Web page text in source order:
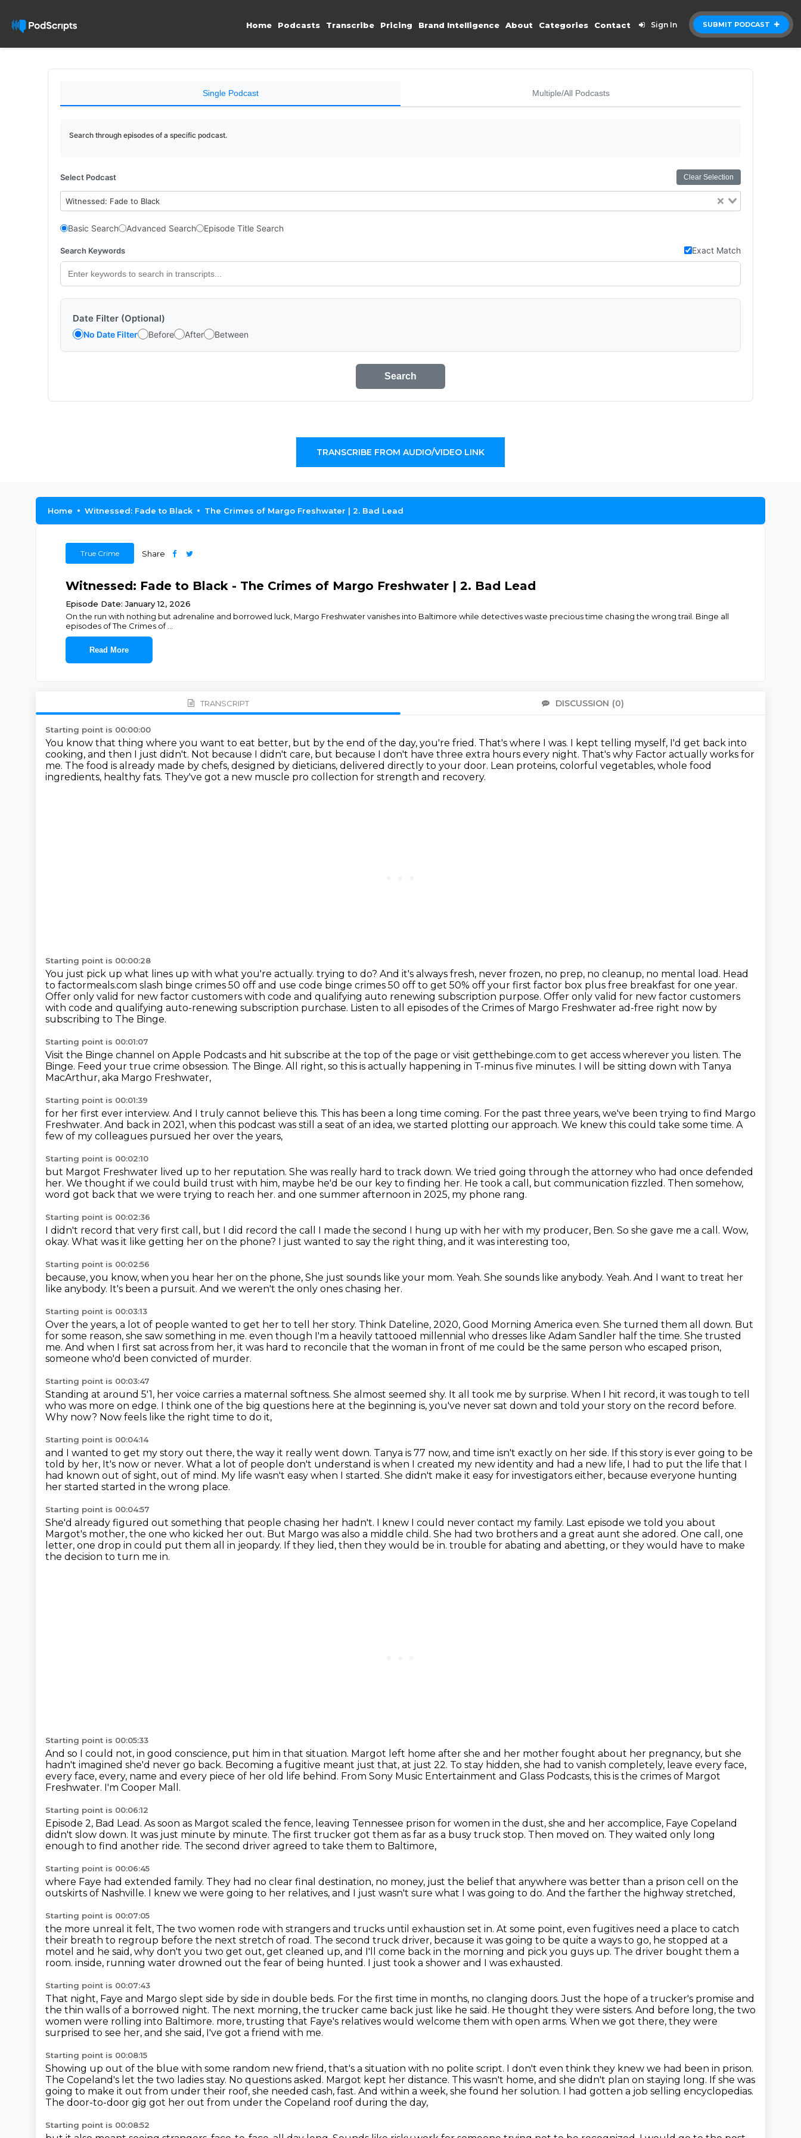
SUBMIT PODCAST
Home Podcasts Transcribe Pricing Brand Intelligence About Categories Contact Sign In
Single Podcast Multiple/All Podcasts
Search through episodes of a specific podcast.
Select Podcast Clear Selection
Witnessed: Fade to Black
Basic Search Advanced Search Episode Title Search
Search Keywords Exact Match
Date Filter (Optional)
No Date Filter Before After Between
Search
TRANSCRIBE FROM AUDIO/VIDEO LINK
Home Witnessed: Fade to Black The Crimes of Margo Freshwater | 2. Bad Lead
True Crime Share
Witnessed: Fade to Black - The Crimes of Margo Freshwater | 2. Bad Lead
Episode Date: January 12, 2026
On the run with nothing but adrenaline and borrowed luck, Margo Freshwater vanishes into Baltimore while detectives waste precious time chasing the wrong trail. Binge all
episodes of The Crimes of
Read More
TRANSCRIPT DISCUSSION (0)
Starting point is 00:00:00
You know that thing where you want to eat better, but by the end of the day, you're fried. That's where I was. I kept telling myself, I'd get back into
cooking, and then I just didn't. Not because I didn't care, but because I don't have three extra hours every night. That's why Factor actually works for
me. The food is already made by chefs, designed by dieticians, delivered directly to your door. Lean proteins, colorful vegetables, whole food
ingredients, healthy fats. They've got a new muscle pro collection for strength and recovery.
Starting point is 00:00:28
You just pick up what lines up with what you're actually. trying to do? And it's always fresh, never frozen, no prep, no cleanup, no mental load. Head
to factormeals.com slash binge crimes 50 off and use code binge crimes 50 off to get 50% off your first factor box plus free breakfast for one year.
Offer only valid for new factor customers with code and qualifying auto renewing subscription purpose. Offer only valid for new factor customers
with code and qualifying auto-renewing subscription purchase. Listen to all episodes of the Crimes of Margo Freshwater ad-free right now by
subscribing to The Binge.
Starting point is 00:01:07
Visit the Binge channel on Apple Podcasts and hit subscribe at the top of the page or visit getthebinge.com to get access wherever you listen. The
Binge. Feed your true crime obsession. The Binge. All right, so this is actually happening in T-minus five minutes. I will be sitting down with Tanya
MacArthur, aka Margo Freshwater,
Starting point is 00:01:39
for her first ever interview. And I truly cannot believe this. This has been a long time coming. For the past three years, we've been trying to find Margo
Freshwater. And back in 2021, when this podcast was still a seat of an idea, we started plotting our approach. We knew this could take some time. A
few of my colleagues pursued her over the years,
Starting point is 00:02:10
but Margot Freshwater lived up to her reputation. She was really hard to track down. We tried going through the attorney who had once defended
her. We thought if we could build trust with him, maybe he'd be our key to finding her. He took a call, but communication fizzled. Then somehow,
word got back that we were trying to reach her. and one summer afternoon in 2025, my phone rang.
Starting point is 00:02:36
I didn't record that very first call, but I did record the call I made the second I hung up with her with my producer, Ben. So she gave me a call. Wow,
okay. What was it like getting her on the phone? I just wanted to say the right thing, and it was interesting too,
Starting point is 00:02:56
because, you know, when you hear her on the phone, She just sounds like your mom. Yeah. She sounds like anybody. Yeah. And I want to treat her
like anybody. It's been a pursuit. And we weren't the only ones chasing her.
Starting point is 00:03:13
Over the years, a lot of people wanted to get her to tell her story. Think Dateline, 2020, Good Morning America even. She turned them all down. But
for some reason, she saw something in me. even though I'm a heavily tattooed millennial who dresses like Adam Sandler half the time. She trusted
me. And when I first sat across from her, it was hard to reconcile that the woman in front of me could be the same person who escaped prison,
someone who'd been convicted of murder.
Starting point is 00:03:47
Standing at around 5'1, her voice carries a maternal softness. She almost seemed shy. It all took me by surprise. When I hit record, it was tough to tell
who was more on edge. I think one of the big questions here at the beginning is, you've never sat down and told your story on the record before.
Why now? Now feels like the right time to do it,
Starting point is 00:04:14
and I wanted to get my story out there, the way it really went down. Tanya is 77 now, and time isn't exactly on her side. If this story is ever going to be
told by her, It's now or never. What a lot of people don't understand is when I created my new identity and had a new life, I had to put the life that I
had known out of sight, out of mind. My life wasn't easy when I started. She didn't make it easy for investigators either, because everyone hunting
her started started in the wrong place.
Starting point is 00:04:57
She'd already figured out something that people chasing her hadn't. I knew I could never contact my family. Last episode we told you about
Margot's mother, the one who kicked her out. But Margo was also a middle child. She had two brothers and a great aunt she adored. One call, one
letter, one drop in could put them all in jeopardy. If they lied, then they would be in. trouble for abating and abetting, or they would have to make
the decision to turn me in.
Starting point is 00:05:33
And so I could not, in good conscience, put him in that situation. Margot left home after she and her mother fought about her pregnancy, but she
hadn't imagined she'd never go back. Becoming a fugitive meant just that, at just 22. To stay hidden, she had to vanish completely, leave every face,
every face, every, name and every piece of her old life behind. From Sony Music Entertainment and Glass Podcasts, this is the crimes of Margot
Freshwater. I'm Cooper Mall.
Starting point is 00:06:12
Episode 2, Bad Lead. As soon as Margot scaled the fence, leaving Tennessee prison for women in the dust, she and her accomplice, Faye Copeland
didn't slow down. It was just minute by minute. The first trucker got them as far as a busy truck stop. Then moved on. They waited only long
enough to find another ride. The second driver agreed to take them to Baltimore,
Starting point is 00:06:45
where Faye had extended family. They had no clear final destination, no money, just the belief that anywhere was better than a prison cell on the
outskirts of Nashville. I knew we were going to her relatives, and I just wasn't sure what I was going to do. And the farther the highway stretched,
Starting point is 00:07:05
the more unreal it felt, The two women rode with strangers and trucks until exhaustion set in. At some point, even fugitives need a place to catch
their breath to regroup before the next stretch of road. The second truck driver, because it was going to be quite a ways to go, he stopped at a
motel and he said, why don't you two get out, get cleaned up, and I'll come back in the morning and pick you guys up. The driver bought them a
room. inside, running water drowned out the fear of being hunted. I just took a shower and I was exhausted.
Starting point is 00:07:43
That night, Faye and Margo slept side by side in double beds. For the first time in months, no clanging doors.Just the hope of a trucker's promise and
the thin walls of a borrowed night. The next morning, the trucker came back just like he said. He thought they were sisters. And before long, the two
women were rolling into Baltimore. more, trusting that Faye's relatives would welcome them with open arms. When we got there, they were
surprised to see her, and she said, I've got a friend with me.
Starting point is 00:08:15
Showing up out of the blue with some random new friend, that's a situation with no polite script. I don't even think they knew we had been in prison.
The Copeland's let the two ladies stay. No questions asked. Margot kept her distance. This wasn't home, and she didn't plan on staying long. If she was
going to make it out from under their roof, she needed cash, fast. And within a week, she found her solution. I had gotten a job selling encyclopedias.
The door-to-door gig got her out from under the Copeland roof during the day,
Starting point is 00:08:52